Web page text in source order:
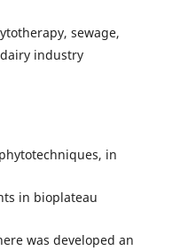
sewage,
industry
in
in bioplateau
was developed an